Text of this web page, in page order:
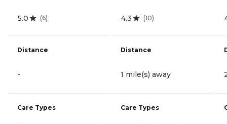
5.0 (6)
Distance
-
Care Types
4.3 (10)
Distance
1 mile(s) away
Care Types